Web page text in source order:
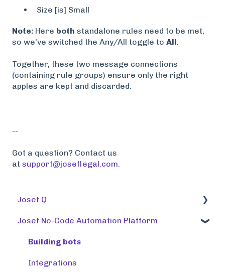
Size [is] Small
Note: Here both standalone rules need to be met,
so we've switched the Any/All toggle to All
Together, these two message connections
(containing rule groups) ensure only the right
apples are kept and discarded.
--
Got a question? Contact us
at support@joseflegal.com.
Josef Q
Using tools
Training tools
Preparing a knowledge base
Josef No-Code Automation Platform
Building bots
Integrations